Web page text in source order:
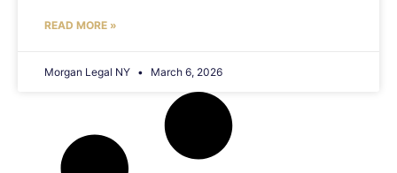
READ MORE »
Morgan Legal NY March 6, 2026